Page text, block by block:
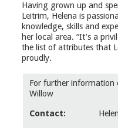
Having grown up and
Leitrim, Helena is
knowledge, skills and
her local area. “It’s a
the list of attributes that
proudly.
For further information
Willow
Contact: Helena